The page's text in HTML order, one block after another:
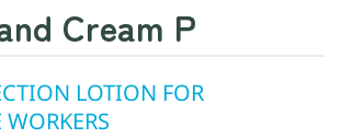
Cream P
LOTION FOR